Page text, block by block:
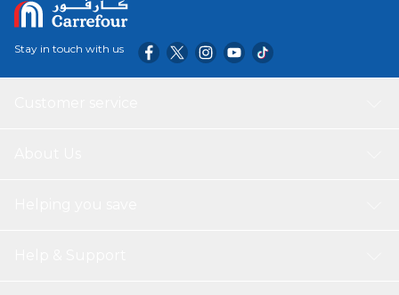
Stay in touch with us